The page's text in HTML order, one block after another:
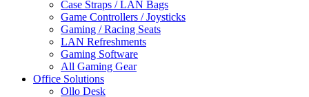
Case Straps / LAN Bags
Game Controllers / Joysticks
Gaming / Racing Seats
LAN Refreshments
Gaming Software
All Gaming Gear
Office Solutions
Ollo Desk